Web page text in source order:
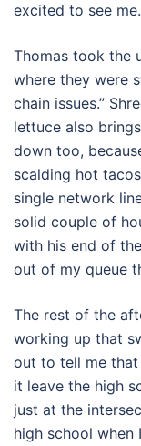
excited to see me.
Thomas took the
where they were
chain issues.”
lettuce also
down too,
scalding hot
single network
solid couple of
with his end of
out of my queue
The rest of the
working up that
out to tell me that
it leave the high
just at the
high school